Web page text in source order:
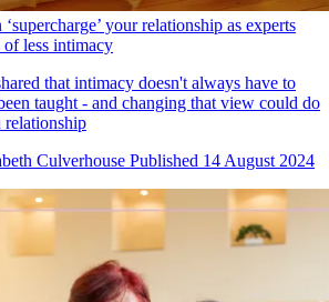
‘supercharge’ your relationship as experts
of less intimacy
that intimacy doesn't always have to
taught - and changing that view could do
Culverhouse Published 14 August 2024